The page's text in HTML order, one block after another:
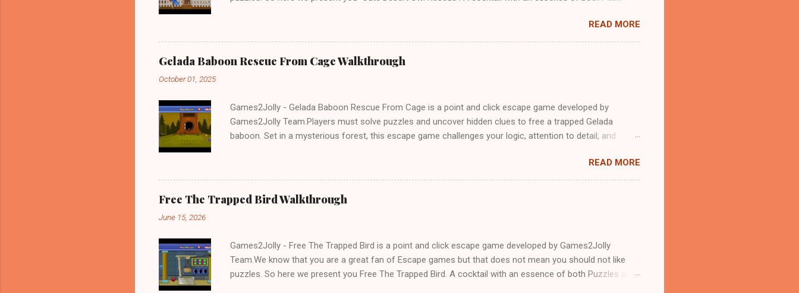
READ MORE
Gelada Baboon Rescue From Cage Walkthrough
October 01, 2025
Games2Jolly - Gelada Baboon Rescue From Cage is a point and click escape game developed by
Games2Jolly Team.Players must solve puzzles and uncover hidden clues to free a trapped Gelada
baboon. Set in a mysterious forest, this escape game challenges your logic, attention to detail, and
READ MORE
Free The Trapped Bird Walkthrough
June 15, 2026
Games2Jolly - Free The Trapped Bird is a point and click escape game developed by Games2Jolly
Team.We know that you are a great fan of Escape games but that does not mean you should not like
puzzles. So here we present you Free The Trapped Bird. A cocktail with an essence of both Puzzles and